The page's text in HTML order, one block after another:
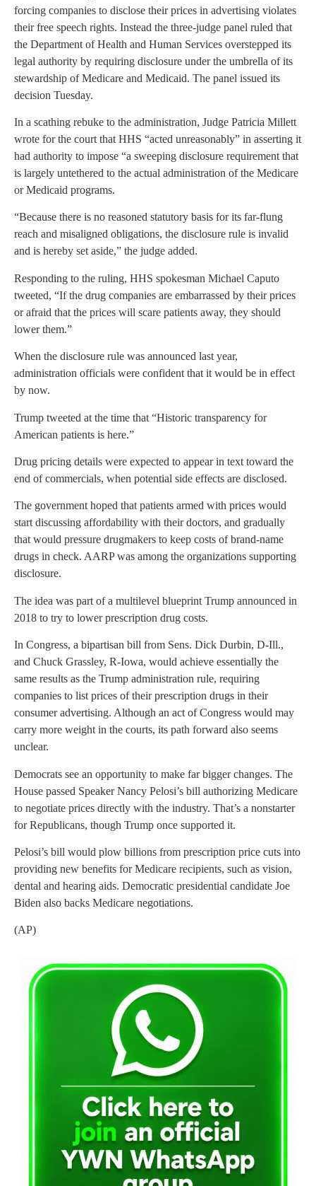
forcing companies to disclose their prices in advertising violates
their free speech rights. Instead the three-judge panel ruled that
the Department of Health and Human Services overstepped its
legal authority by requiring disclosure under the umbrella of its
stewardship of Medicare and Medicaid. The panel issued its
decision Tuesday.
In a scathing rebuke to the administration, Judge Patricia Millett
wrote for the court that HHS “acted unreasonably” in asserting it
had authority to impose “a sweeping disclosure requirement that
is largely untethered to the actual administration of the Medicare
or Medicaid programs.
“Because there is no reasoned statutory basis for its far-flung
reach and misaligned obligations, the disclosure rule is invalid
and is hereby set aside,” the judge added.
Responding to the ruling, HHS spokesman Michael Caputo
tweeted, “If the drug companies are embarrassed by their prices
or afraid that the prices will scare patients away, they should
lower them.”
When the disclosure rule was announced last year,
administration officials were confident that it would be in effect
by now.
Trump tweeted at the time that “Historic transparency for
American patients is here.”
Drug pricing details were expected to appear in text toward the
end of commercials, when potential side effects are disclosed.
The government hoped that patients armed with prices would
start discussing affordability with their doctors, and gradually
that would pressure drugmakers to keep costs of brand-name
drugs in check. AARP was among the organizations supporting
disclosure.
The idea was part of a multilevel blueprint Trump announced in
2018 to try to lower prescription drug costs.
In Congress, a bipartisan bill from Sens. Dick Durbin, D-Ill.,
and Chuck Grassley, R-Iowa, would achieve essentially the
same results as the Trump administration rule, requiring
companies to list prices of their prescription drugs in their
consumer advertising. Although an act of Congress would may
carry more weight in the courts, its path forward also seems
unclear.
Democrats see an opportunity to make far bigger changes. The
House passed Speaker Nancy Pelosi’s bill authorizing Medicare
to negotiate prices directly with the industry. That’s a nonstarter
for Republicans, though Trump once supported it.
Pelosi’s bill would plow billions from prescription price cuts into
providing new benefits for Medicare recipients, such as vision,
dental and hearing aids. Democratic presidential candidate Joe
Biden also backs Medicare negotiations.
(AP)